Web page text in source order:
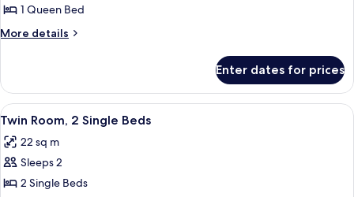
Room,
1
Queen
with
Sofa
1 Queen Bed
More details
More
Room,
Queen
with
Sofa
Enter dates for prices
View
all
photos
for
Twin
A hotel room with two beds, a
7
Twin Room, 2 Single Beds
22 sq m
Sleeps 2
2 Single Beds